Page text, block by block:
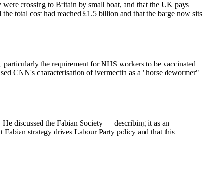
crossing to Britain by small boat, and that the UK pays
total cost had reached £1.5 billion and that the barge now sits
the requirement for NHS workers to be vaccinated
CNN's characterisation of ivermectin as a "horse dewormer"
discussed the Fabian Society — describing it as an
strategy drives Labour Party policy and that this